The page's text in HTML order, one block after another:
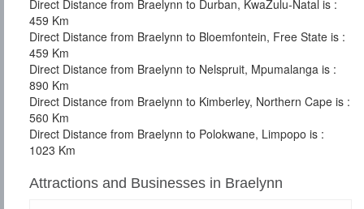
Direct Distance from Braelynn to Durban, KwaZulu-Natal is :
459 Km
Direct Distance from Braelynn to Bloemfontein, Free State is :
459 Km
Direct Distance from Braelynn to Nelspruit, Mpumalanga is :
890 Km
Direct Distance from Braelynn to Kimberley, Northern Cape is :
560 Km
Direct Distance from Braelynn to Polokwane, Limpopo is :
1023 Km
Attractions and Businesses in Braelynn